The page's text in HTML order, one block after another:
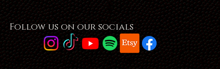
Follow us on our socials